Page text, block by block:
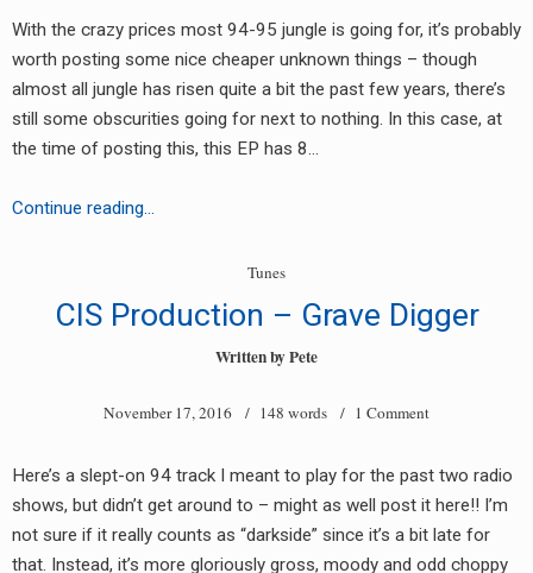
With the crazy prices most 94-95 jungle is going for, it’s probably
worth posting some nice cheaper unknown things – though
almost all jungle has risen quite a bit the past few years, there’s
still some obscurities going for next to nothing. In this case, at
the time of posting this, this EP has 8…
Continue reading…
(Digital
Pressure
&
Mix)
Tunes
CIS Production – Grave Digger
Written byPete
November 17, 2016 / 148 words / 1 Comment
Here’s a slept-on 94 track I meant to play for the past two radio
shows, but didn’t get around to – might as well post it here!! I’m
not sure if it really counts as “darkside” since it’s a bit late for
that. Instead, it’s more gloriously gross, moody and odd choppy